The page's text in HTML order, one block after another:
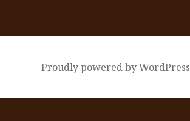
Proudly powered by WordPress